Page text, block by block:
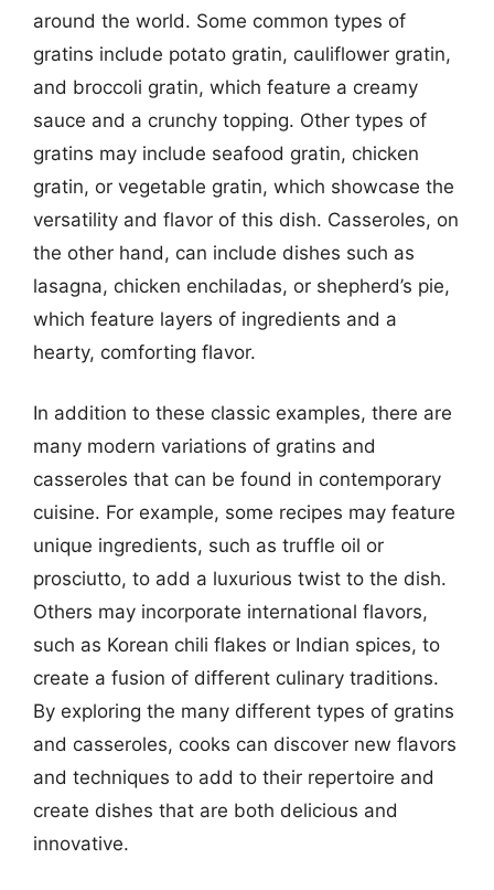
around the world. Some common types of
gratins include potato gratin, cauliflower gratin,
and broccoli gratin, which feature a creamy
sauce and a crunchy topping. Other types of
gratins may include seafood gratin, chicken
gratin, or vegetable gratin, which showcase the
versatility and flavor of this dish. Casseroles, on
the other hand, can include dishes such as
lasagna, chicken enchiladas, or shepherd’s pie,
which feature layers of ingredients and a
hearty, comforting flavor.
In addition to these classic examples, there are
many modern variations of gratins and
casseroles that can be found in contemporary
cuisine. For example, some recipes may feature
unique ingredients, such as truffle oil or
prosciutto, to add a luxurious twist to the dish.
Others may incorporate international flavors,
such as Korean chili flakes or Indian spices, to
create a fusion of different culinary traditions.
By exploring the many different types of gratins
and casseroles, cooks can discover new flavors
and techniques to add to their repertoire and
create dishes that are both delicious and
innovative.